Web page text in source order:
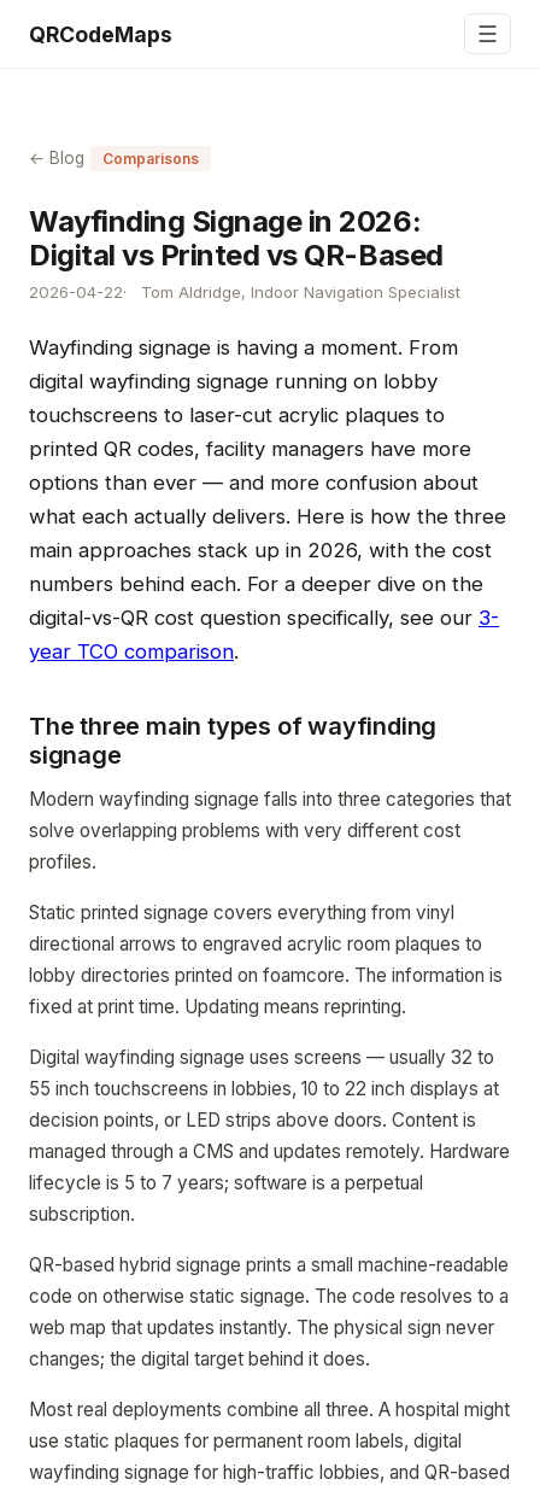
QRCodeMaps ☰
← Blog Comparisons
Wayfinding Signage in 2026:
Digital vs Printed vs QR-Based
2026-04-22 Tom Aldridge, Indoor Navigation Specialist
Wayfinding signage is having a moment. From
digital wayfinding signage running on lobby
touchscreens to laser-cut acrylic plaques to
printed QR codes, facility managers have more
options than ever — and more confusion about
what each actually delivers. Here is how the three
main approaches stack up in 2026, with the cost
numbers behind each. For a deeper dive on the
digital-vs-QR cost question specifically, see our 3-
year TCO comparison.
The three main types of wayfinding
signage
Modern wayfinding signage falls into three categories that
solve overlapping problems with very different cost
profiles.
Static printed signage covers everything from vinyl
directional arrows to engraved acrylic room plaques to
lobby directories printed on foamcore. The information is
fixed at print time. Updating means reprinting.
Digital wayfinding signage uses screens — usually 32 to
55 inch touchscreens in lobbies, 10 to 22 inch displays at
decision points, or LED strips above doors. Content is
managed through a CMS and updates remotely. Hardware
lifecycle is 5 to 7 years; software is a perpetual
subscription.
QR-based hybrid signage prints a small machine-readable
code on otherwise static signage. The code resolves to a
web map that updates instantly. The physical sign never
changes; the digital target behind it does.
Most real deployments combine all three. A hospital might
use static plaques for permanent room labels, digital
wayfinding signage for high-traffic lobbies, and QR-based